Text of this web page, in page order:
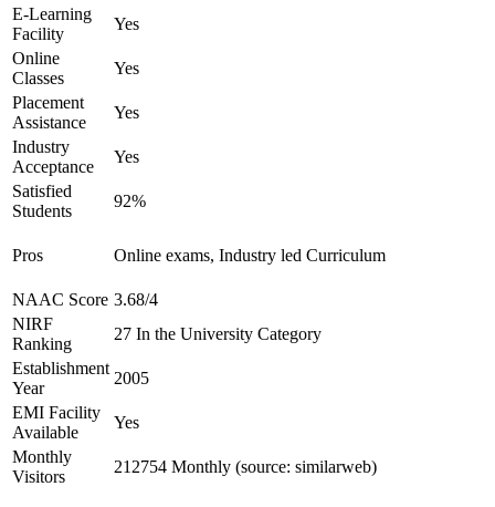
E-Learning
Facility
Yes
Online
Classes
Yes
Placement
Assistance
Yes
Industry
Acceptance
Yes
Satisfied
Students
92%
Pros Online exams, Industry led Curriculum
NAAC Score 3.68/4
NIRF
Ranking
27 In the University Category
Establishment
Year
2005
EMI Facility
Available
Yes
Monthly
Visitors
212754 Monthly (source: similarweb)